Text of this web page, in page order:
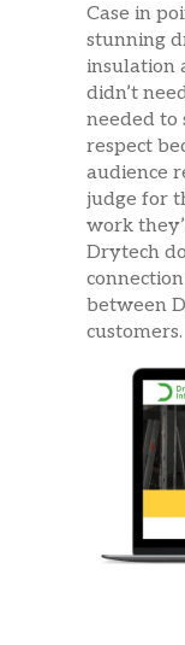
Case in
stunning
insulation
didn’t
needed
respect
audience
judge for
work
Drytech
between
customers.